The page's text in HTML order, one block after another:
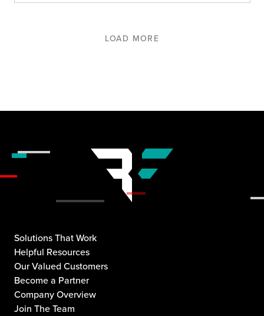
LOAD MORE
Solutions That Work
Helpful Resources
Our Valued Customers
Become a Partner
Company Overview
Join The Team